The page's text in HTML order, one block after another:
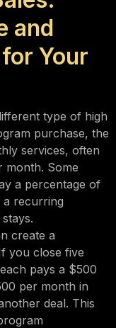
and
Your
type of high
purchase, the
services, often
month. Some
a percentage of
recurring
create a
you close five
pays a $500
per month in
deal. This